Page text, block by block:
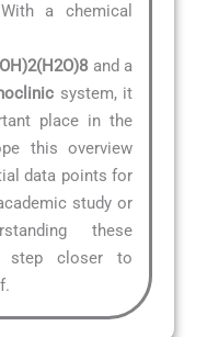
a chemical
and a
system, it
place in the
this overview
data points for
study or
these
step closer to